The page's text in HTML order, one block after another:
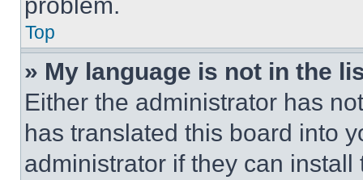
Top
» My language is not in the
Either the administrator has
has translated this board into
administrator if they can